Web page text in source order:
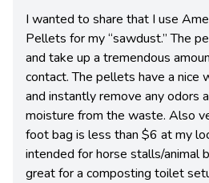
I wanted to share that I use
Pellets for my “sawdust.” The
and take up a tremendous
contact. The pellets have a nice
and instantly remove any odors
moisture from the waste. Also
foot bag is less than $6 at my
intended for horse stalls/animal
great for a composting toilet